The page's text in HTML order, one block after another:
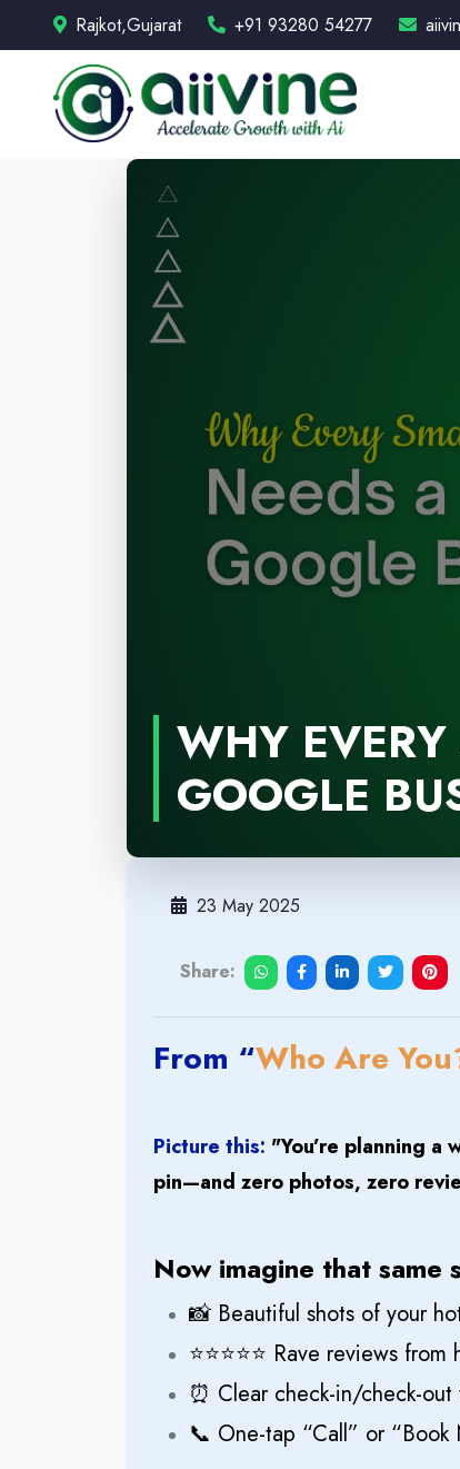
Rajkot,Gujarat +91 93280 54277
WHY
GOOGLE
23 May 2025
Share:
From “Who Are
Picture this: "You’re planning a
pin—and zero photos, zero
Now imagine that same
📸 Beautiful shots of your
⭐⭐⭐⭐⭐ Rave reviews
⏰ Clear check-in/check-
📞 One-tap “Call” or